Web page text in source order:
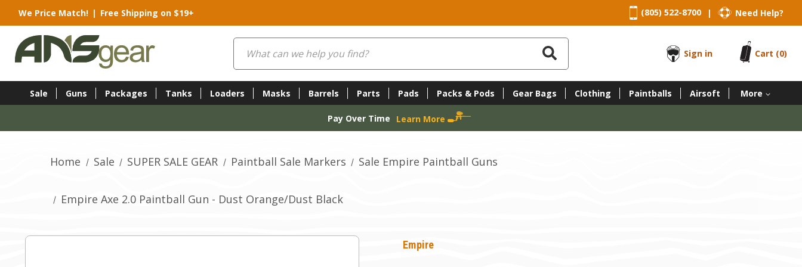
We Price Match! | Free Shipping on $19+ (805) 522-8700 | Need Help?
Search
Sign in
Cart (0)
Sale Guns Packages Tanks Loaders Masks Barrels Parts Pads Packs & Pods Gear Bags Clothing Paintballs Airsoft More
Pay Over Time Learn More
Home Sale SUPER SALE GEAR Paintball Sale Markers Sale Empire Paintball Guns
Empire Axe 2.0 Paintball Gun - Dust Orange/Dust Black
Empire